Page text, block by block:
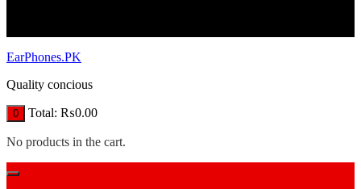
EarPhones.PK
Quality concious
0 Total: ₨0.00
No products in the cart.